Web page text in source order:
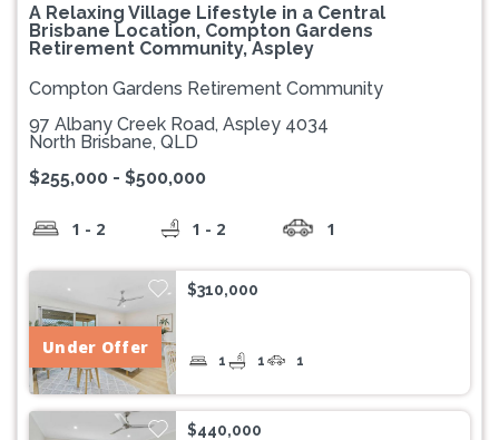
A Relaxing Village Lifestyle in a Central
Brisbane Location, Compton Gardens
Retirement Community, Aspley
Compton Gardens Retirement Community
97 Albany Creek Road, Aspley 4034
North Brisbane, QLD
$255,000 - $500,000
1 - 2 1 - 2 1
Under Offer
$310,000
1 1 1
$440,000